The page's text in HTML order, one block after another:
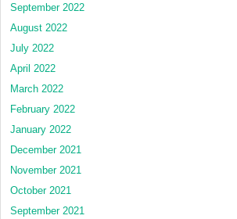
September 2022
August 2022
July 2022
April 2022
March 2022
February 2022
January 2022
December 2021
November 2021
October 2021
September 2021